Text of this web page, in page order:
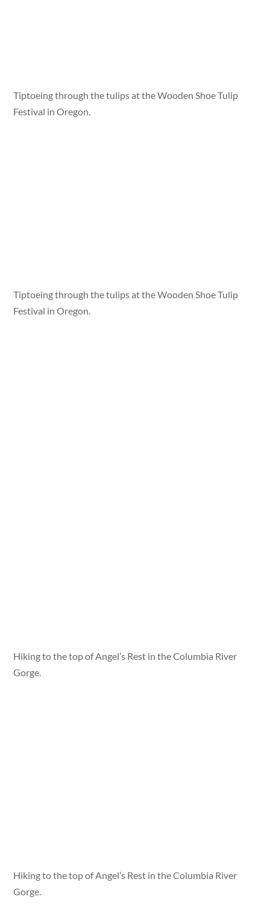
Tiptoeing through the tulips at the Wooden Shoe Tulip
Festival in Oregon.
Tiptoeing through the tulips at the Wooden Shoe Tulip
Festival in Oregon.
Hiking to the top of Angel’s Rest in the Columbia River
Gorge.
Hiking to the top of Angel’s Rest in the Columbia River
Gorge.